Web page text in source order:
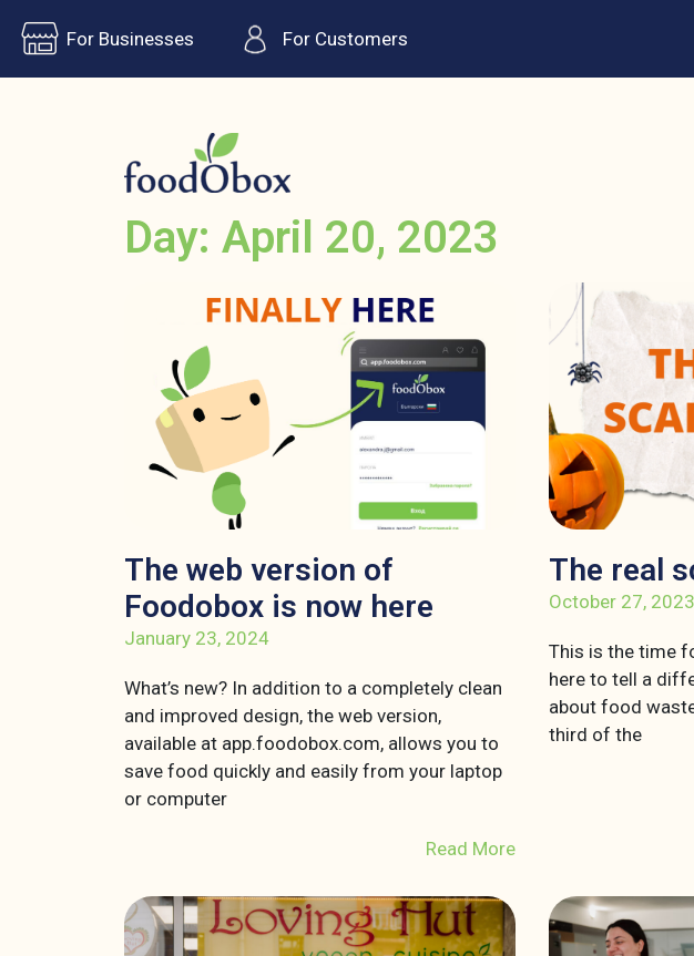
For Businesses For Customers
Day: April 20, 2023
The web version of
Foodobox is now here
January 23, 2024
What’s new? In addition to a completely clean
and improved design, the web version,
available at app.foodobox.com, allows you to
save food quickly and easily from your laptop
or computer
Read More
The real
October 27, 2023
This is the time
here to tell a
about food
third of the